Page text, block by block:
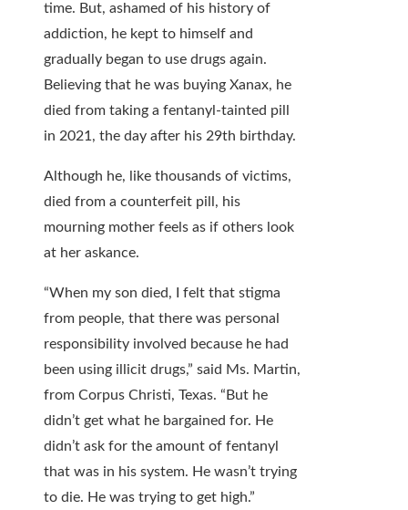
time. But, ashamed of his history of
addiction, he kept to himself and
gradually began to use drugs again.
Believing that he was buying Xanax, he
died from taking a fentanyl-tainted pill
in 2021, the day after his 29th birthday.
Although he, like thousands of victims,
died from a counterfeit pill, his
mourning mother feels as if others look
at her askance.
“When my son died, I felt that stigma
from people, that there was personal
responsibility involved because he had
been using illicit drugs,” said Ms. Martin,
from Corpus Christi, Texas. “But he
didn’t get what he bargained for. He
didn’t ask for the amount of fentanyl
that was in his system. He wasn’t trying
to die. He was trying to get high.”